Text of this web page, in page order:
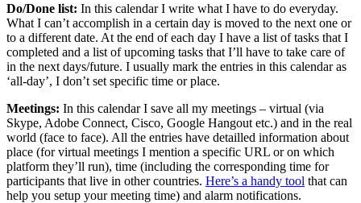
Do/Done list: In this calendar I write what I have to do everyday.
What I can’t accomplish in a certain day is moved to the next one or
to a different date. At the end of each day I have a list of tasks that I
completed and a list of upcoming tasks that I’ll have to take care of
in the next days/future. I usually mark the entries in this calendar as
‘all-day’, I don’t set specific time or place.
Meetings: In this calendar I save all my meetings – virtual (via
Skype, Adobe Connect, Cisco, Google Hangout etc.) and in the real
world (face to face). All the entries have detailled information about
place (for virtual meetings I mention a specific URL or on which
platform they’ll run), time (including the corresponding time for
participants that live in other countries. Here’s a handy tool that can
help you setup your meeting time) and alarm notifications.